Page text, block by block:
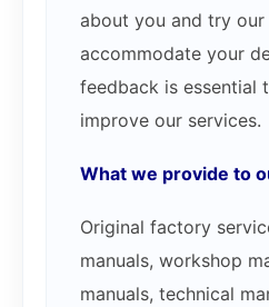
about you and try
accommodate your
feedback is essential
improve our services.
What we provide to
Original factory
manuals, workshop
manuals, technical